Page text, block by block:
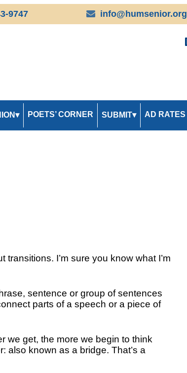
9747 info@humsenior.org
POETS’ CORNER SUBMIT AD RATES
I’m sure you know what I’m
sentence or group of sentences
parts of a speech or a piece of
we get, the more we begin to think
also known as a bridge. That’s a